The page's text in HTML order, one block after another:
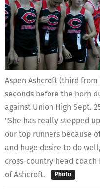
Aspen Ashcroft (third
seconds before the horn
against Union High Sept.
"She has really stepped
our top runners because
and huge desire to do
cross-country head coach
of Ashcroft.
Photo